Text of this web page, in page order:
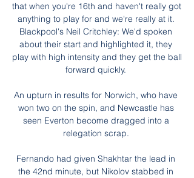
that when you're 16th and haven't really got
anything to play for and we're really at it.
Blackpool's Neil Critchley: We'd spoken
about their start and highlighted it, they
play with high intensity and they get the ball
forward quickly.
An upturn in results for Norwich, who have
won two on the spin, and Newcastle has
seen Everton become dragged into a
relegation scrap.
Fernando had given Shakhtar the lead in
the 42nd minute, but Nikolov stabbed in